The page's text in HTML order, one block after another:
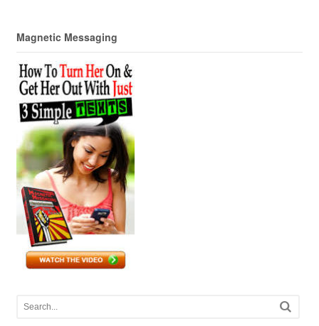
Magnetic Messaging